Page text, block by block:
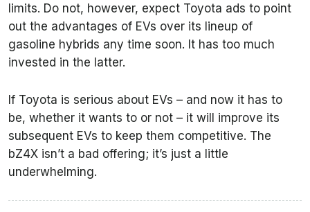
limits. Do not, however, expect Toyota ads to point
out the advantages of EVs over its lineup of
gasoline hybrids any time soon. It has too much
invested in the latter.
If Toyota is serious about EVs – and now it has to
be, whether it wants to or not – it will improve its
subsequent EVs to keep them competitive. The
bZ4X isn’t a bad offering; it’s just a little
underwhelming.